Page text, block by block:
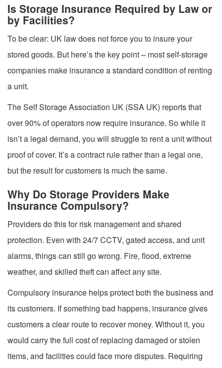
Is Storage Insurance Required by Law or
by Facilities?
To be clear: UK law does not force you to insure your
stored goods. But here’s the key point – most self-storage
companies make insurance a standard condition of renting
a unit.
The Self Storage Association UK (SSA UK) reports that
over 90% of operators now require insurance. So while it
isn’t a legal demand, you will struggle to rent a unit without
proof of cover. It’s a contract rule rather than a legal one,
but the result for customers is much the same.
Why Do Storage Providers Make
Insurance Compulsory?
Providers do this for risk management and shared
protection. Even with 24/7 CCTV, gated access, and unit
alarms, things can still go wrong. Fire, flood, extreme
weather, and skilled theft can affect any site.
Compulsory insurance helps protect both the business and
its customers. If something bad happens, insurance gives
customers a clear route to recover money. Without it, you
would carry the full cost of replacing damaged or stolen
items, and facilities could face more disputes. Requiring